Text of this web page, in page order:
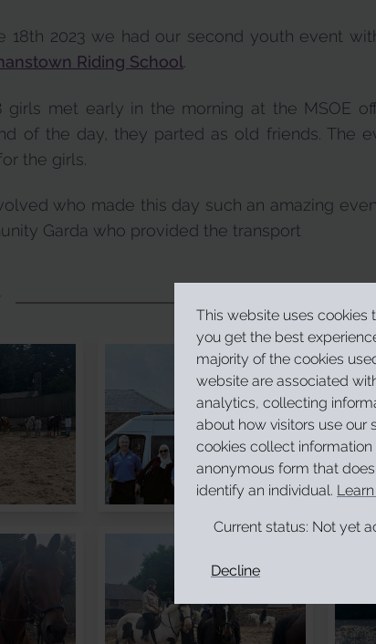
18th 2023 we had our second youth event
Riding School
girls met early in the morning at the MSOE
of the day, they parted as old friends. The
the girls.
who made this day such an amazing
Garda who provided the transport
This website uses cookies
you get the best
majority of the cookies
website are associated
analytics, collecting
about how visitors use our
cookies collect information
anonymous form that
identify an individual.
Current status: Not yet
Decline